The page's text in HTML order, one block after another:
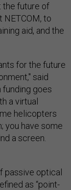
the future of
NETCOM, to
aid, and the
for the future
said
funding goes
a virtual
helicopters
you have some
a screen.
passive optical
as “point-